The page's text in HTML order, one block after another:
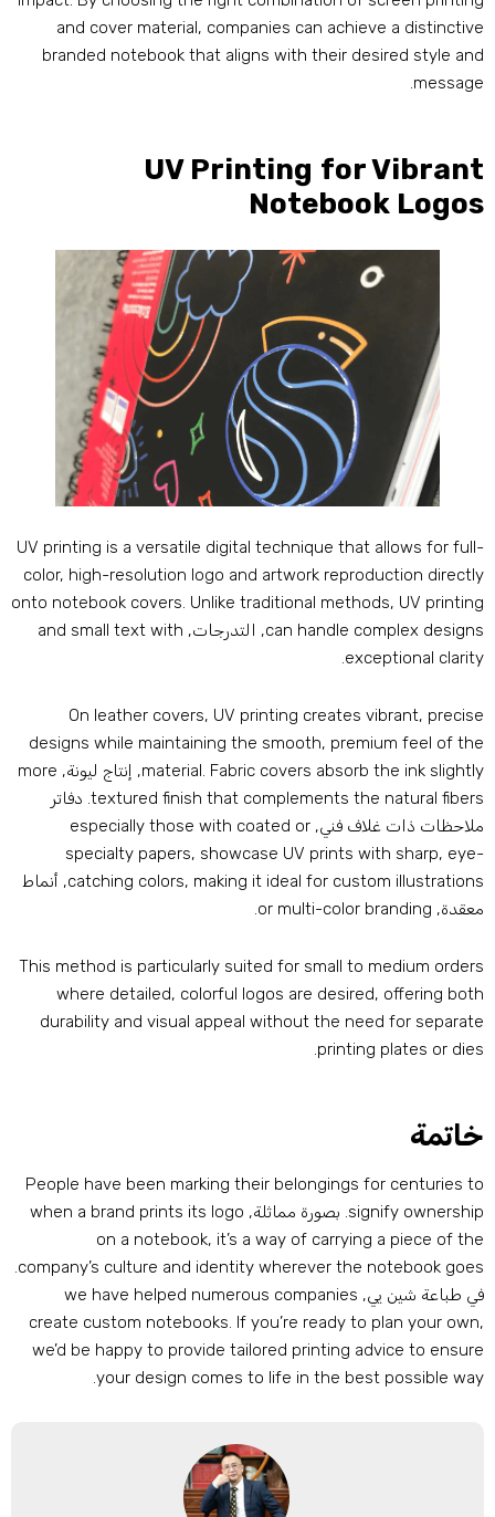
and cover material,companies can achieve a
branded notebook that aligns with their desired style
.
UV Printing for
Notebook
UV printing is a versatile digital technique that allows for
color,high-resolution logo and artwork reproduction
onto notebook covers.Unlike traditional methods,UV
can handle complex, التدرجات,and small text with
exceptional
.
On leather covers,UV printing creates vibrant,
designs while maintaining the smooth,premium feel of
material.Fabric covers absorb the ink , إنتاج ليونة,more
textured finish that complements the natural. دفاتر
ذات غلاف فني, especially those with coated or
specialty papers,showcase UV prints with sharp,
catching colors,making it ideal for custom
, أنماط
or multi-color branding
.
This method is particularly suited for small to medium
where detailed,colorful logos are desired,offering
durability and visual appeal without the need for
printing plates or
.
People have been marking their belongings for centuries
signify. بصورة مماثلة,when a brand prints its logo
on a notebook,it’s a way of carrying a piece of
company’s culture and identity wherever the notebook
.
طباعة شين يي, we have helped numerous companies
create custom notebooks.If you’re ready to plan your own
we’d be happy to provide tailored printing advice to
your design comes to life in the best possible
.